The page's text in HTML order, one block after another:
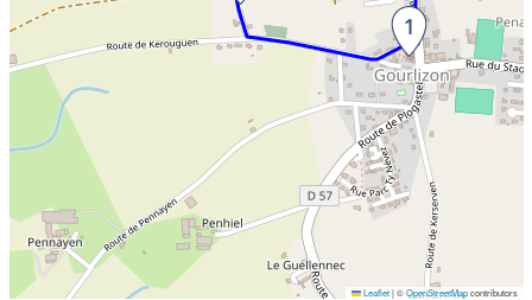
Leaflet |©OpenStreetMapcontributors